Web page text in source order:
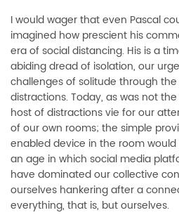
I would wager that even Pascal
imagined how prescient his
era of social distancing. His is a
abiding dread of isolation, our
challenges of solitude through
distractions. Today, as was not
host of distractions vie for our
of our own rooms; the simple
enabled device in the room
an age in which social media
have dominated our collective
ourselves hankering after a
everything, that is, but ourselves.